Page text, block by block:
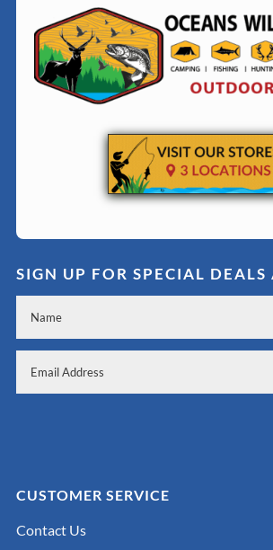
SIGN UP FOR SPECIAL DEALS
CUSTOMER SERVICE
Contact Us